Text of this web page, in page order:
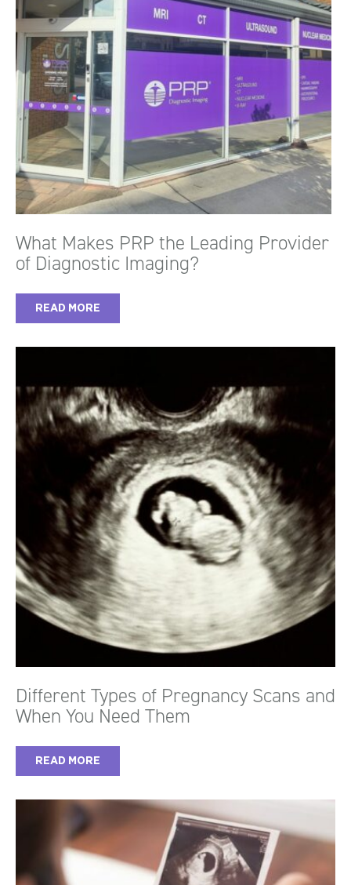
What Makes PRP the Leading Provider
of Diagnostic Imaging?
READ MORE
Different Types of Pregnancy Scans and
When You Need Them
READ MORE